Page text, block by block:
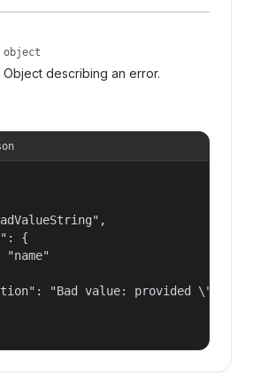
object
Object describing an error.
{
"name"
"Bad value: provided